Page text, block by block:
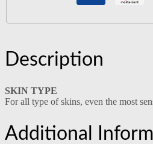
Description
SKIN TYPE
For all type of skins, even the most
Additional